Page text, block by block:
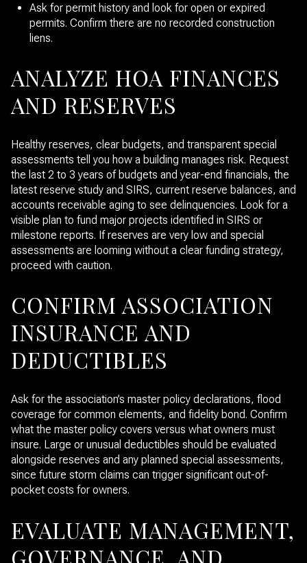
Ask for permit history and look for open or expired
permits. Confirm there are no recorded construction
liens.
ANALYZE HOA FINANCES
AND RESERVES
Healthy reserves, clear budgets, and transparent special
assessments tell you how a building manages risk. Request
the last 2 to 3 years of budgets and year-end financials, the
latest reserve study and SIRS, current reserve balances, and
accounts receivable aging to see delinquencies. Look for a
visible plan to fund major projects identified in SIRS or
milestone reports. If reserves are very low and special
assessments are looming without a clear funding strategy,
proceed with caution.
CONFIRM ASSOCIATION
INSURANCE AND
DEDUCTIBLES
Ask for the association’s master policy declarations, flood
coverage for common elements, and fidelity bond. Confirm
what the master policy covers versus what owners must
insure. Large or unusual deductibles should be evaluated
alongside reserves and any planned special assessments,
since future storm claims can trigger significant out-of-
pocket costs for owners.
EVALUATE MANAGEMENT,
GOVERNANCE, AND